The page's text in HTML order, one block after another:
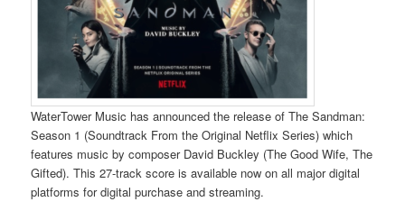
WaterTower Music has announced the release of The Sandman:
Season 1 (Soundtrack From the Original Netflix Series) which
features music by composer David Buckley (The Good Wife, The
Gifted). This 27-track score is available now on all major digital
platforms for digital purchase and streaming.